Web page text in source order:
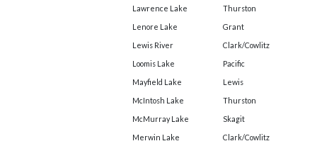
Lawrence Lake
Thurston
Lenore Lake
Grant
Lewis River
Clark/Cowlitz
Loomis Lake
Pacific
Mayfield Lake
Lewis
McIntosh Lake
Thurston
McMurray Lake
Skagit
Merwin Lake
Clark/Cowlitz